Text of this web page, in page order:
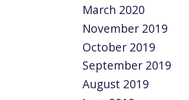
March 2020
November 2019
October 2019
September 2019
August 2019